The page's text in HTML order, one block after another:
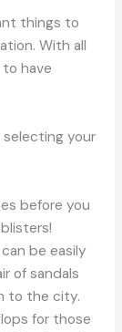
things to
With all
to have
selecting your
before you
be easily
of sandals
to the city.
for those